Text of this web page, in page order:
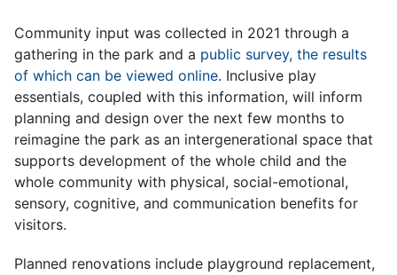
Community input was collected in 2021 through a
gathering in the park and a public survey, the results
of which can be viewed online. Inclusive play
essentials, coupled with this information, will inform
planning and design over the next few months to
reimagine the park as an intergenerational space that
supports development of the whole child and the
whole community with physical, social-emotional,
sensory, cognitive, and communication benefits for
visitors.
Planned renovations include playground replacement,